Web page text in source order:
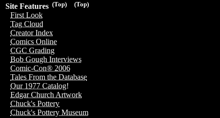
(Top)
(Top)
Site Features
First Look
Tag Cloud
Creator Index
Comics Online
CGC Grading
Bob Gough Interviews
Comic-Con® 2006
Tales From the Database
Our 1977 Catalog!
Edgar Church Artwork
Chuck's Pottery
Chuck's Pottery Museum